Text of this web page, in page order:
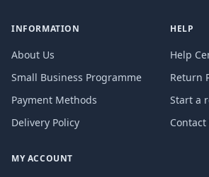
INFORMATION
About Us
Small Business Programme
Payment Methods
Delivery Policy
HELP
Help
Return
Start a
Contact
MY ACCOUNT